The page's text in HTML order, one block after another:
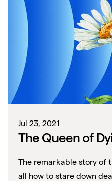
Jul 23, 2021
The Queen of
The remarkable story of
all how to stare down